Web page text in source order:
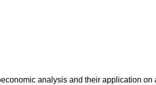
analysis and their application